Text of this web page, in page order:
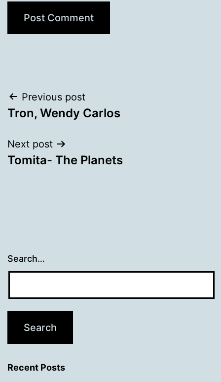
Post
navigation
Previous post
Tron, Wendy Carlos
Next post
Tomita- The Planets
Search…
Recent Posts